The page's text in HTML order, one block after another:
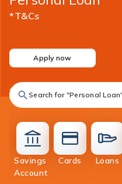
Search for "Fixed Deposit"
Savings
Accountaccounts
Cards
Loans
*T&Cs
Apply now